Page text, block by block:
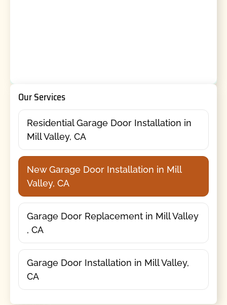
Our Services
Residential Garage Door Installation in
Mill Valley, CA
New Garage Door Installation in Mill
Valley, CA
Garage Door Replacement in Mill Valley
, CA
Garage Door Installation in Mill Valley,
CA